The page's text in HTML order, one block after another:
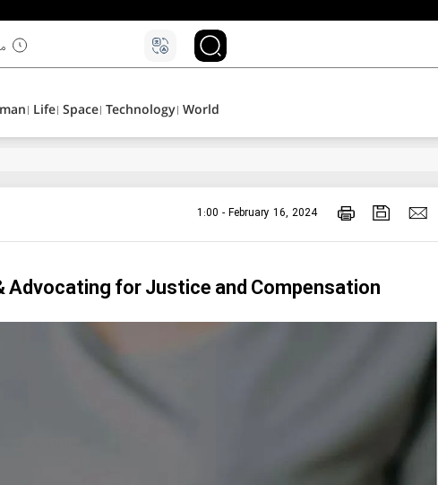
Life Space Technology World
1:00 - February 16, 2024
Advocating for Justice and Compensation